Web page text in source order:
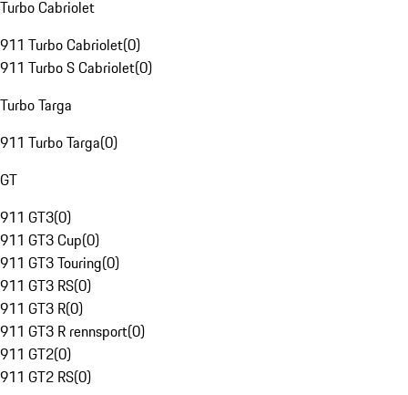
Turbo Cabriolet
911 Turbo Cabriolet(0)
911 Turbo S Cabriolet(0)
Turbo Targa
911 Turbo Targa(0)
GT
911 GT3(0)
911 GT3 Cup(0)
911 GT3 Touring(0)
911 GT3 RS(0)
911 GT3 R(0)
911 GT3 R rennsport(0)
911 GT2(0)
911 GT2 RS(0)